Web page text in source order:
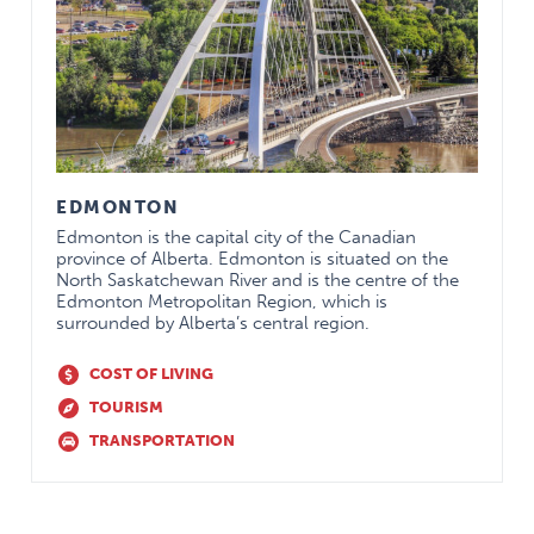
shall be remunerated at the rate for In-
House call.$100 per day for each scheduled
weekend day of patient rounds when not
on-call
Practice
Stipend
$1,500
Health
Insurance
Spending Account*
Provincial
Dues (% of
salary)
.95%
Dental Plan
CMPA
Dues Paid
$1,500
Life
EDMONTON
Edmonton is the capital city of the Canadian
province of Alberta. Edmonton is situated on the
North Saskatchewan River and is the centre of the
Edmonton Metropolitan Region, which is
surrounded by Alberta’s central region.
COST OF LIVING
TOURISM
TRANSPORTATION